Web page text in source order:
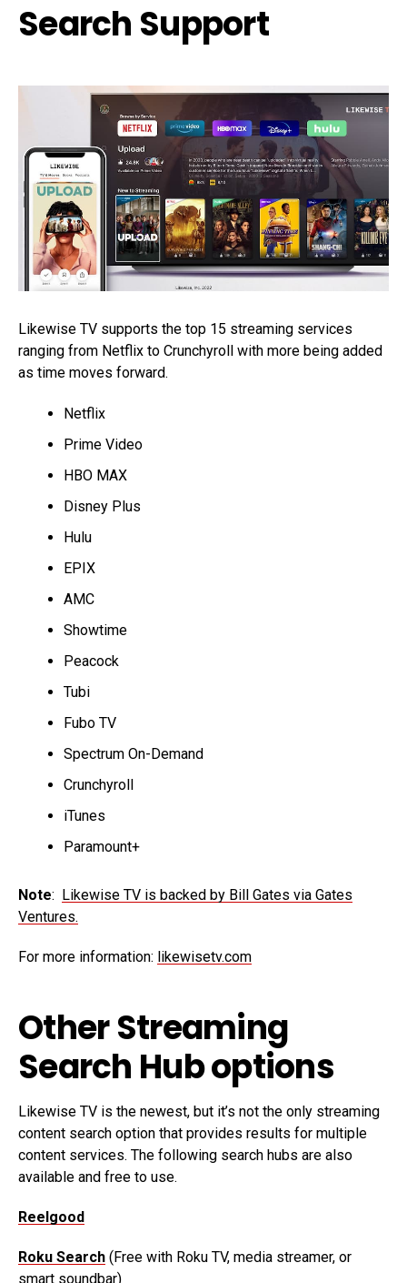
Search Support
Likewise TV supports the top 15 streaming services
ranging from Netflix to Crunchyroll with more being added
as time moves forward.
Netflix
Prime Video
HBO MAX
Disney Plus
Hulu
EPIX
AMC
Showtime
Peacock
Tubi
Fubo TV
Spectrum On-Demand
Crunchyroll
iTunes
Paramount+
Note:
Likewise TV is backed by Bill Gates via Gates
Ventures.
For more information: likewisetv.com
Other Streaming
Search Hub options
Likewise TV is the newest, but it’s not the only streaming
content search option that provides results for multiple
content services. The following search hubs are also
available and free to use.
Reelgood
Roku Search (Free with Roku TV, media streamer, or
smart soundbar)